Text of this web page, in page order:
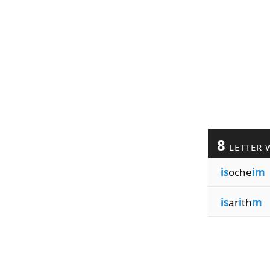
8 LETTER
isocheim
isarithm